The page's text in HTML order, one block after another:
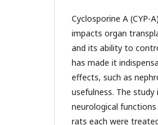
Cyclosporine A
impacts organ
and its ability to
has made it
effects, such as
usefulness. The
neurological
rats each were